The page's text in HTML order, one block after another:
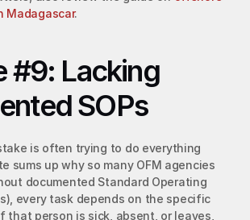
Madagascar.
#9: Lacking
SOPs
is often trying to do everything
sums up why so many OFM agencies
documented Standard Operating
every task depends on the specific
that person is sick, absent, or leaves,